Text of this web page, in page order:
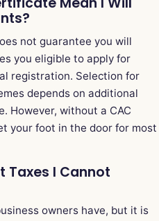
not guarantee you will
you eligible to apply for
registration. Selection for
depends on additional
However, without a CAC
your foot in the door for most
Taxes I Cannot
owners have, but it is